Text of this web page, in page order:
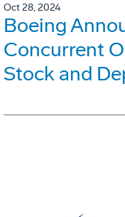
Oct 28, 2024
Boeing
Concurrent
Stock and